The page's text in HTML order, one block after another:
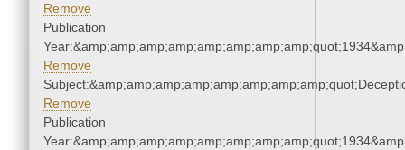
Remove
Publication
Remove
Remove
Publication